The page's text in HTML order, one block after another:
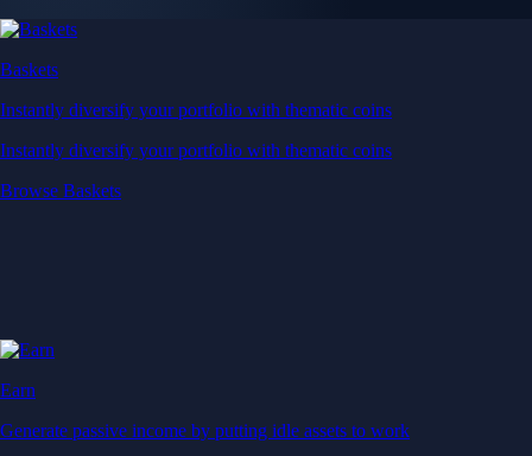
Baskets
Instantly diversify your portfolio with thematic coins
Instantly diversify your portfolio with thematic coins
Browse Baskets
Earn
Generate passive income by putting idle assets to work